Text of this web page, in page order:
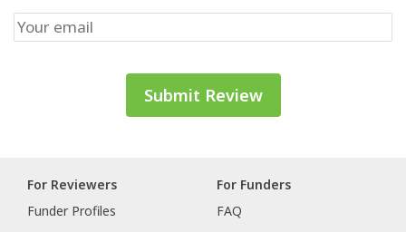
For Reviewers
Funder Profiles
For Funders
FAQ